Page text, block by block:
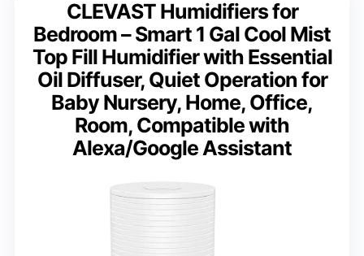
CLEVAST Humidifiers for
Bedroom – Smart 1 Gal Cool Mist
Top Fill Humidifier with Essential
Oil Diffuser, Quiet Operation for
Baby Nursery, Home, Office,
Room, Compatible with
Alexa/Google Assistant